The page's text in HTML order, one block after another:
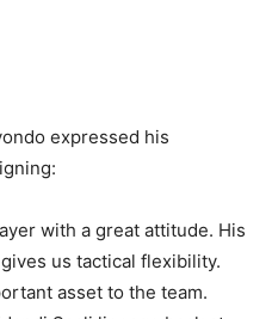
expressed his
with a great attitude. His
us tactical flexibility.
asset to the team.